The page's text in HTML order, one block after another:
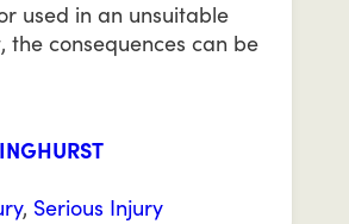
used in an unsuitable
the consequences can be
, Serious Injury